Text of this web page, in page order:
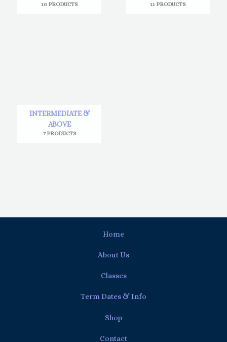
10 PRODUCTS 11 PRODUCTS
INTERMEDIATE &
ABOVE
7 PRODUCTS
Home
About Us
Classes
Term Dates & Info
Shop
Contact